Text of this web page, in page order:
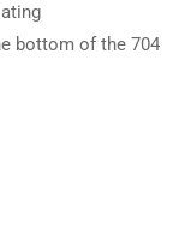
bottom of the 704